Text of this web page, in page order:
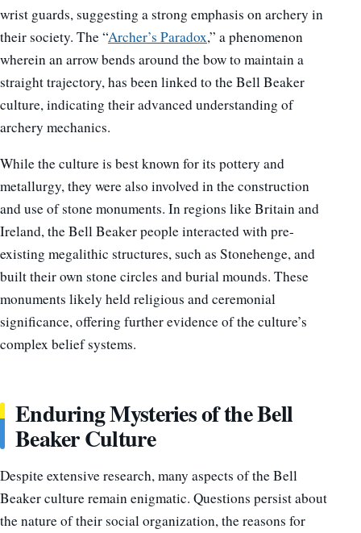
wrist guards, suggesting a strong emphasis on archery in
their society. The “Archer’s Paradox,” a phenomenon
wherein an arrow bends around the bow to maintain a
straight trajectory, has been linked to the Bell Beaker
culture, indicating their advanced understanding of
archery mechanics.
While the culture is best known for its pottery and
metallurgy, they were also involved in the construction
and use of stone monuments. In regions like Britain and
Ireland, the Bell Beaker people interacted with pre-
existing megalithic structures, such as Stonehenge, and
built their own stone circles and burial mounds. These
monuments likely held religious and ceremonial
significance, offering further evidence of the culture’s
complex belief systems.
Enduring Mysteries of the Bell
BeakerCulture
Despite extensive research, many aspects of the Bell
Beaker culture remain enigmatic. Questions persist about
the nature of their social organization, the reasons for